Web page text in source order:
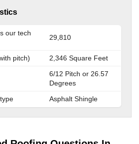
our tech
29,810
pitch) 2,346 Square Feet
6/12 Pitch or 26.57
Degrees
Asphalt Shingle